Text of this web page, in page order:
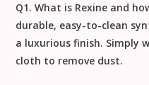
Q1. What is Rexine and
durable, easy-to-clean
a luxurious finish. Simply
cloth to remove dust.